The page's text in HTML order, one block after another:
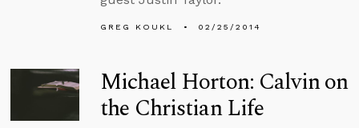
GREG KOUKL 02/25/2014
Michael Horton: Calvin on
the Christian Life